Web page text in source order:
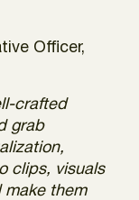
Officer,
crafted
grab
clips, visuals
make them